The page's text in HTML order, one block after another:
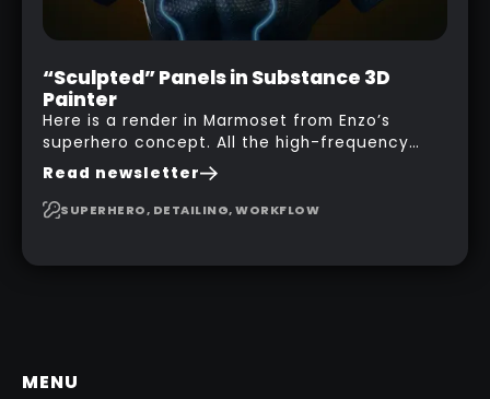
“Sculpted” Panels in Substance 3D
Painter
Here is a render in Marmoset from Enzo’s
superhero concept. All the high-frequency
details, seams and panels were created in
Substance 3D Painter. This help gives you a lot
more control and is non-destructive in case
Read newsletter
SUPERHERO, DETAILING, WORKFLOW
MENU